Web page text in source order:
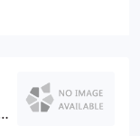
spot and at